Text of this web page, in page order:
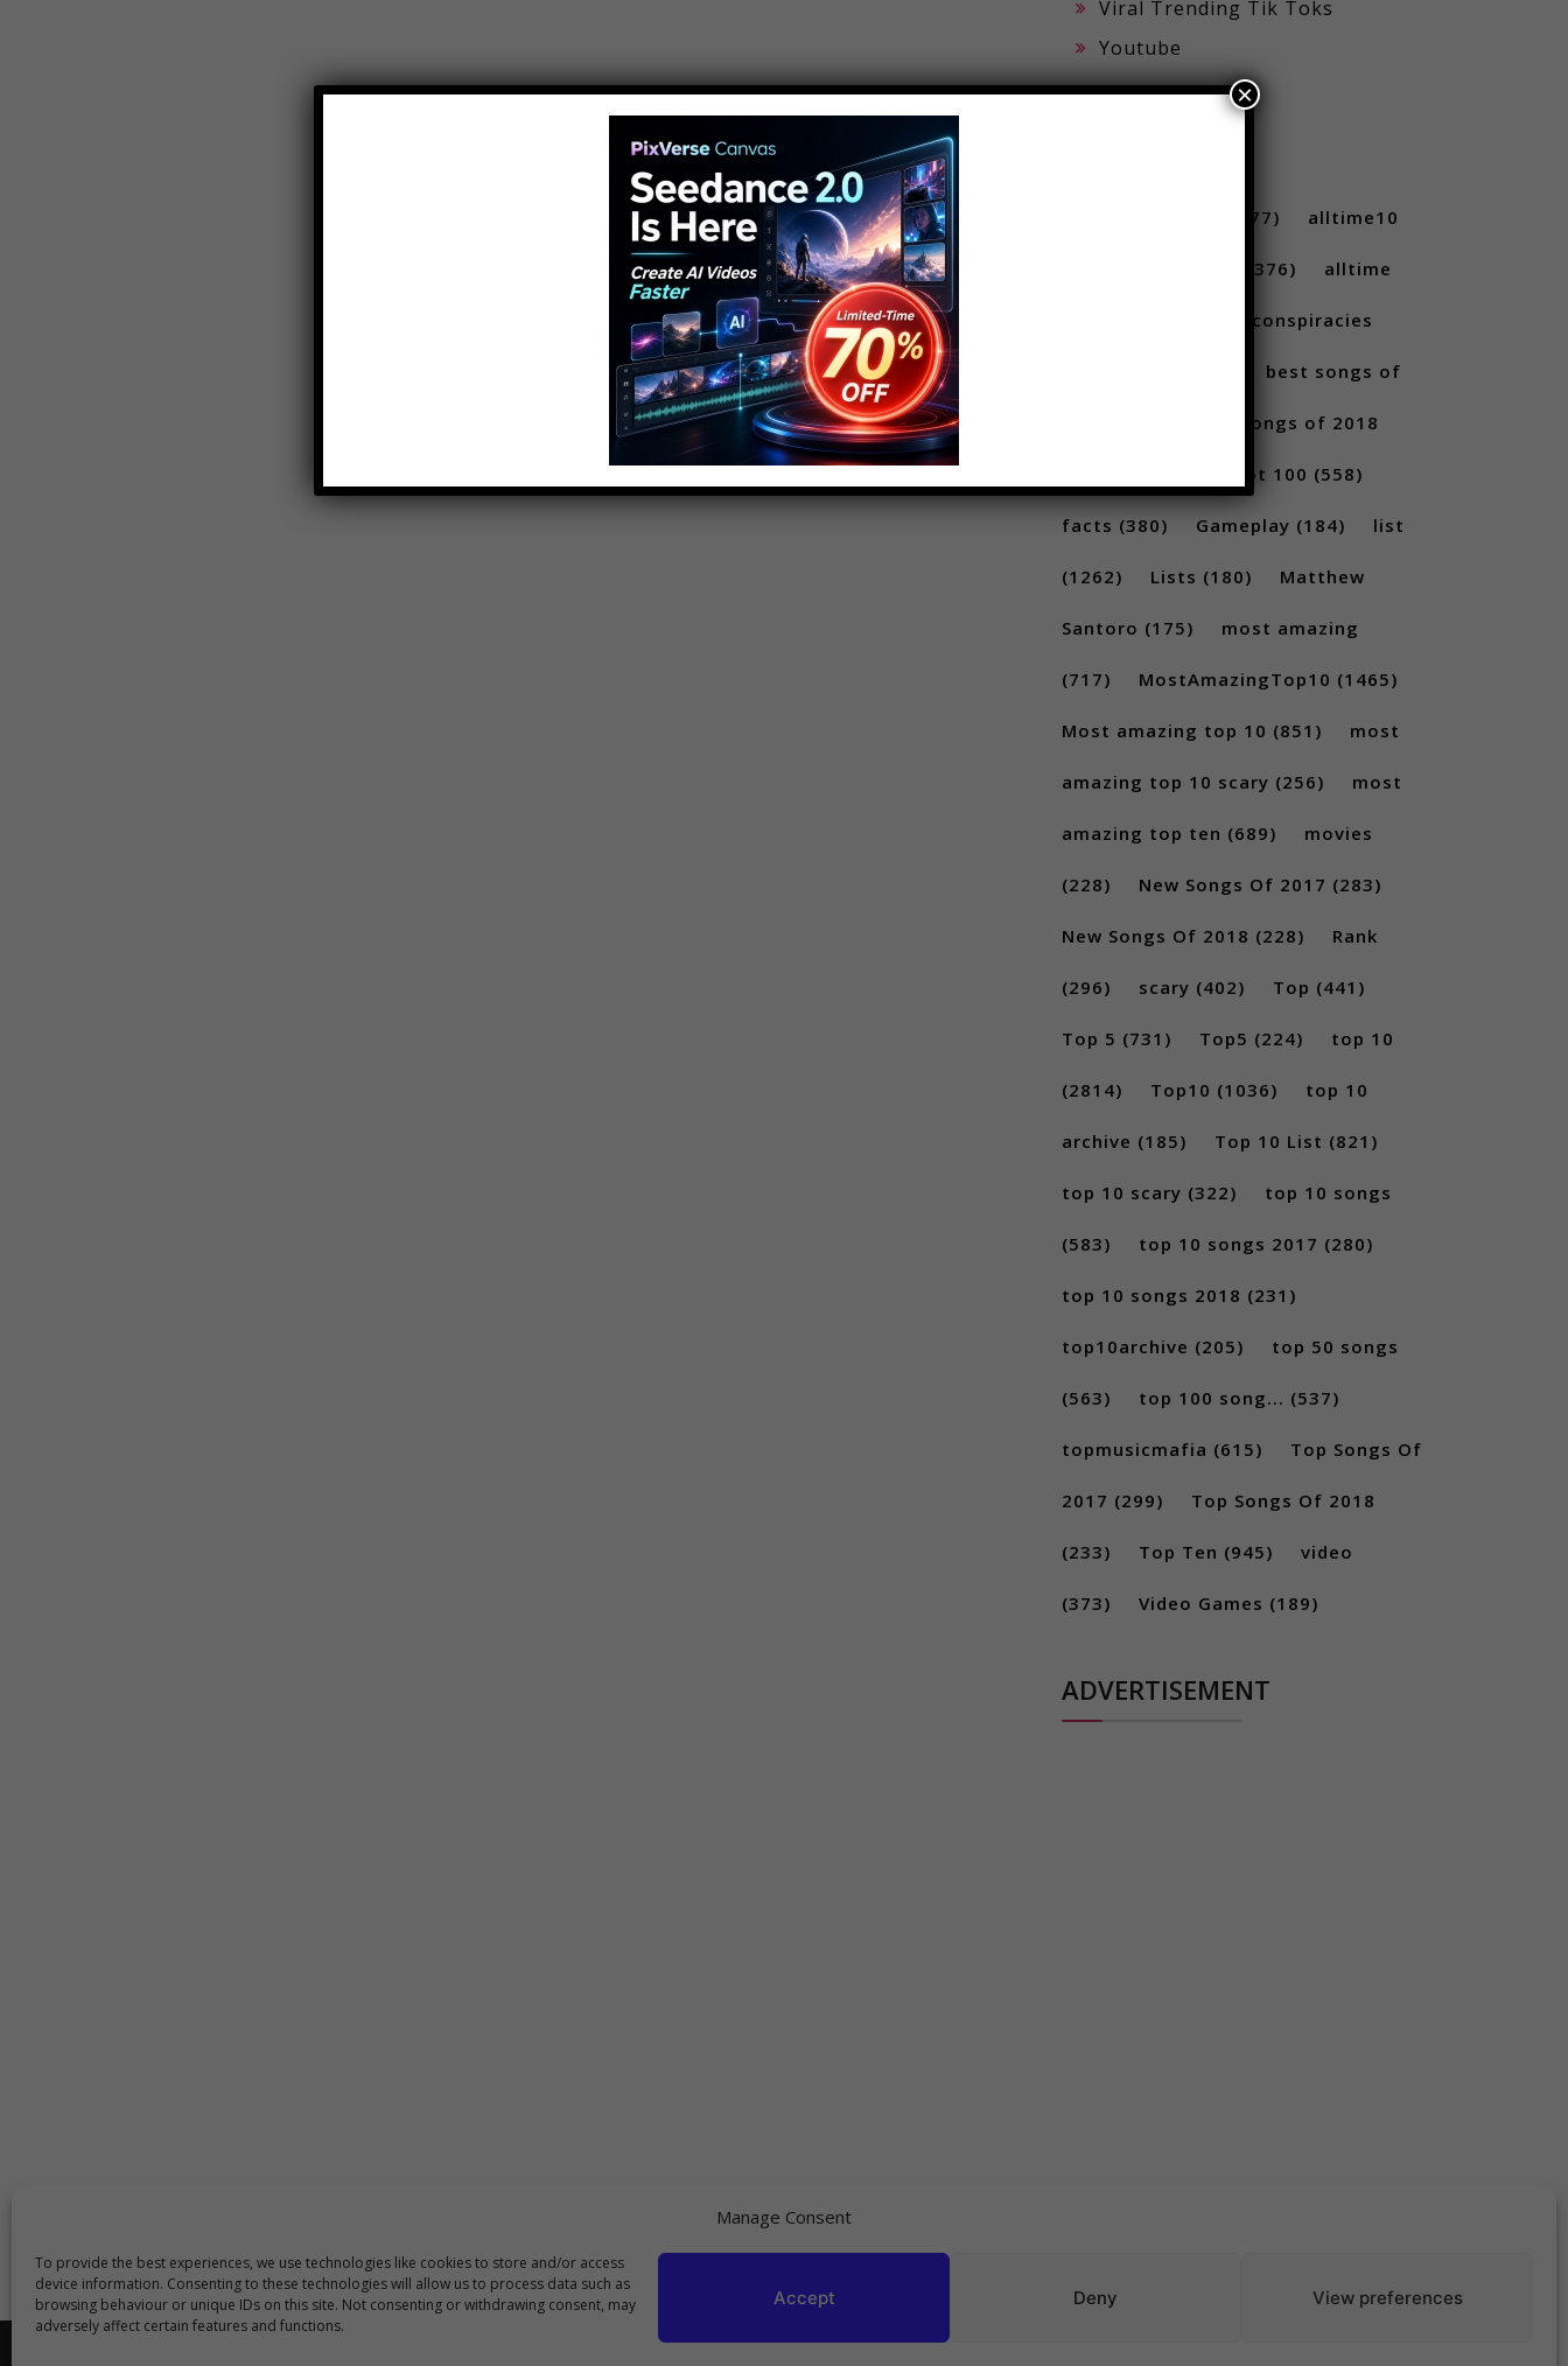
Manage Consent
To provide the best experiences, we use technologies like cookies to store and/or access
device information. Consenting to these technologies will allow us to process data such as
browsing behaviour or unique IDs on this site. Not consenting or withdrawing consent, may
adversely affect certain features and functions.
Accept Deny View preferences
Viral Trending Tik Toks
Youtube
(477) alltime10
(376) alltime
alltime conspiracies
best songs of
best songs of 2018
Billboard Hot 100 (558)
facts (380) Gameplay (184) list
(1262) Lists (180) Matthew
Santoro (175) most amazing
(717) MostAmazingTop10 (1465)
Most amazing top 10 (851) most
amazing top 10 scary (256) most
amazing top ten (689) movies
(228) New Songs Of 2017 (283)
New Songs Of 2018 (228) Rank
(296) scary (402) Top (441)
Top 5 (731) Top5 (224) top 10
(2814) Top10 (1036) top 10
archive (185) Top 10 List (821)
top 10 scary (322) top 10 songs
(583) top 10 songs 2017 (280)
top 10 songs 2018 (231)
top10archive (205) top 50 songs
(563) top 100 song... (537)
topmusicmafia (615) Top Songs Of
2017 (299) Top Songs Of 2018
(233) Top Ten (945) video
(373) Video Games (189)
ADVERTISEMENT